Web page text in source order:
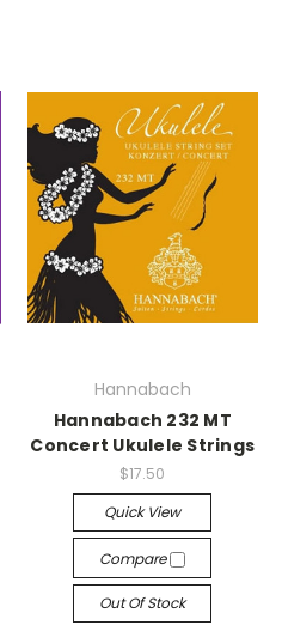
Hannabach
Hannabach 232 MT
Concert Ukulele Strings
$17.50
Quick View
Compare
Out Of Stock